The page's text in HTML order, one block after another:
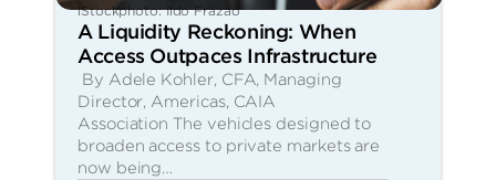
iStockphoto: Ildo Frazao
A Liquidity Reckoning: When
Access Outpaces Infrastructure
By Adele Kohler, CFA, Managing
Director, Americas, CAIA
Association The vehicles designed to
broaden access to private markets are
now being…